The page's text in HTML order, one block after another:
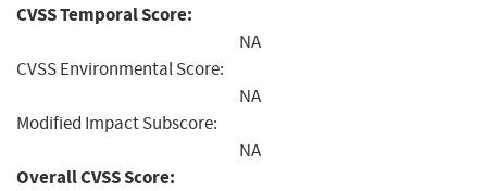
CVSS Temporal Score:
NA
CVSS Environmental Score:
NA
Modified Impact Subscore:
NA
Overall CVSS Score: